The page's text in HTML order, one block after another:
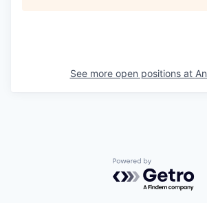
See more open positions at
Powered by